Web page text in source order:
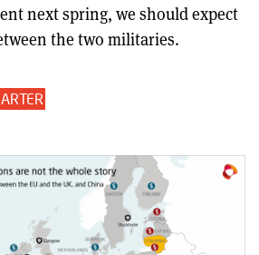
next spring, we should expect
the two militaries.